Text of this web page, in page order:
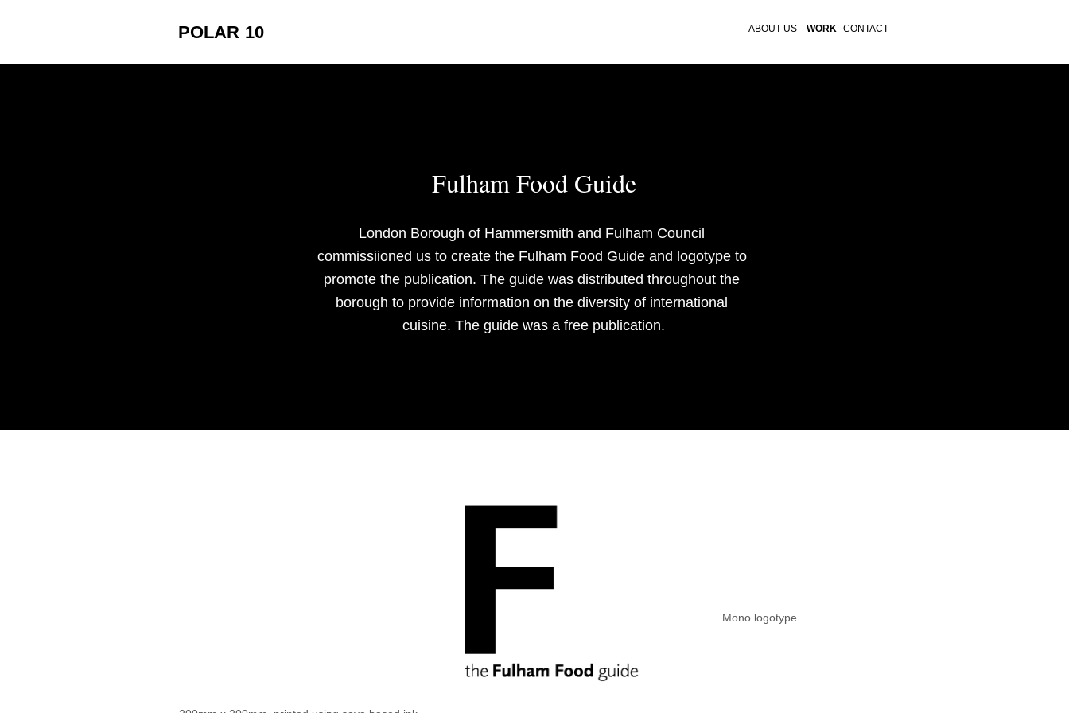
WORK CONTACT
ABOUT US
POLAR 10
Fulham Food Guide
London Borough of Hammersmith and Fulham Council
commissiioned us to create the Fulham Food Guide and logotype to
promote the publication. The guide was distributed throughout the
borough to provide information on the diversity of international
cuisine. The guide was a free publication.
Mono logotype